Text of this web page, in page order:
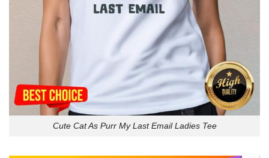
Cute Cat As Purr My Last Email Ladies Tee